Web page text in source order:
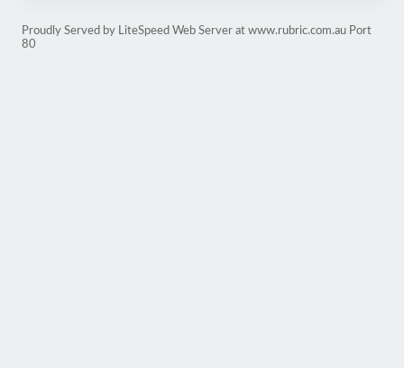
Proudly Served by LiteSpeed Web Server at www.rubric.com.au Port
80